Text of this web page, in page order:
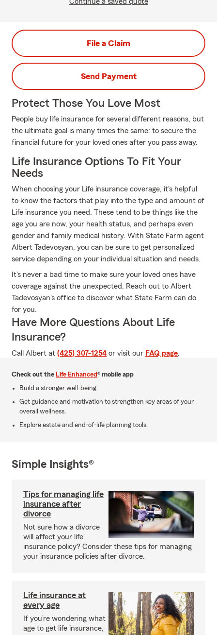
File a Claim
Send Payment
Protect Those You Love Most
People buy life insurance for several different reasons, but
the ultimate goal is many times the same: to secure the
financial future for your loved ones after you pass away.
Life Insurance Options To Fit Your
Needs
When choosing your Life insurance coverage, it's helpful
to know the factors that play into the type and amount of
Life insurance you need. These tend to be things like the
age you are now, your health status, and perhaps even
gender and family medical history. With State Farm agent
Albert Tadevosyan, you can be sure to get personalized
service depending on your individual situation and needs.
It's never a bad time to make sure your loved ones have
coverage against the unexpected. Reach out to Albert
Tadevosyan's office to discover what State Farm can do
for you.
Have More Questions About Life
Insurance?
Call Albert at (425) 307-1254 or visit our FAQ page.
Check out the Life Enhanced® mobile app
Build a stronger well-being.
Get guidance and motivation to strengthen key areas of your
overall wellness.
Explore estate and end-of-life planning tools.
Simple Insights®
Tips for managing life
insurance after
divorce
Not sure how a divorce
will affect your life
insurance policy? Consider these tips for managing
your insurance policies after divorce.
Life insurance at
every age
If you’re wondering what
age to get life insurance,